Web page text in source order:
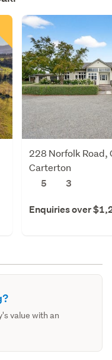
228 Norfolk Road,
Carterton
5
3
Enquiries over
value with an